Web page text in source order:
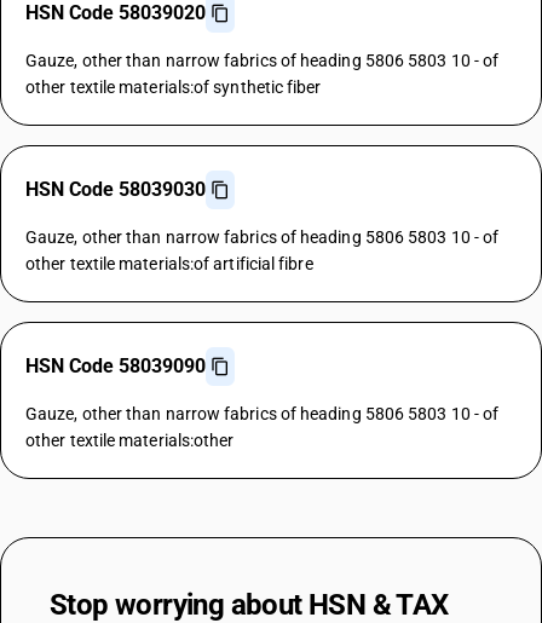
HSN Code 58039020
Gauze, other than narrow fabrics of heading 5806 5803 10 - of
other textile materials:of synthetic fiber
HSN Code 58039030
Gauze, other than narrow fabrics of heading 5806 5803 10 - of
other textile materials:of artificial fibre
HSN Code 58039090
Gauze, other than narrow fabrics of heading 5806 5803 10 - of
other textile materials:other
Stop worrying about HSN & TAX